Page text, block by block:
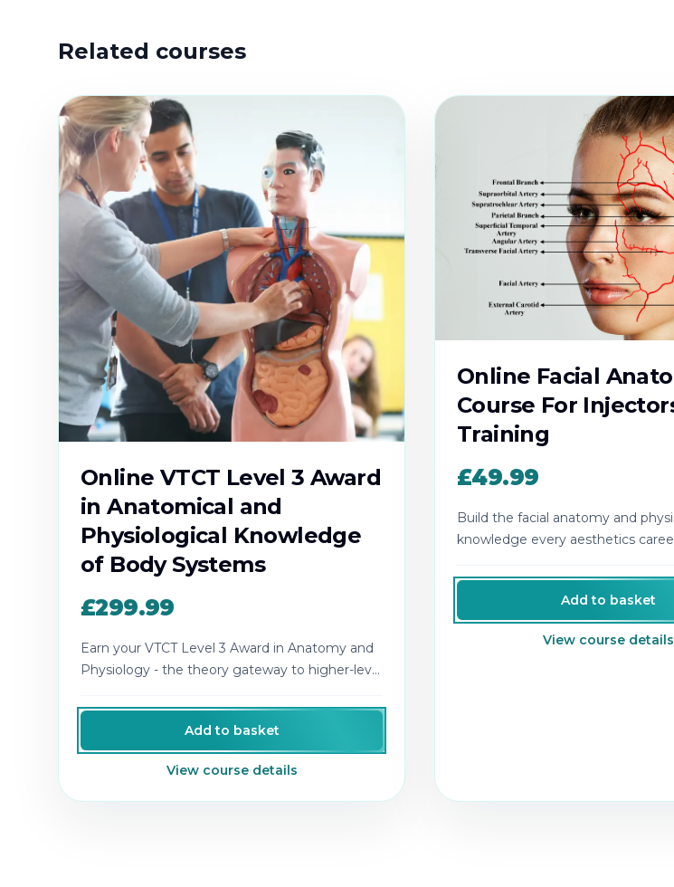
Related courses
Online VTCT Level 3 Award
in Anatomical and
Physiological Knowledge
of Body Systems
£299.99
Earn your VTCT Level 3 Award in Anatomy and
Physiology - the theory gateway to higher-level
Add to basket
View course details
Online Facial
Course For
Training
£49.99
Build the facial anatomy and
knowledge every aesthetics
Add to basket
View course details